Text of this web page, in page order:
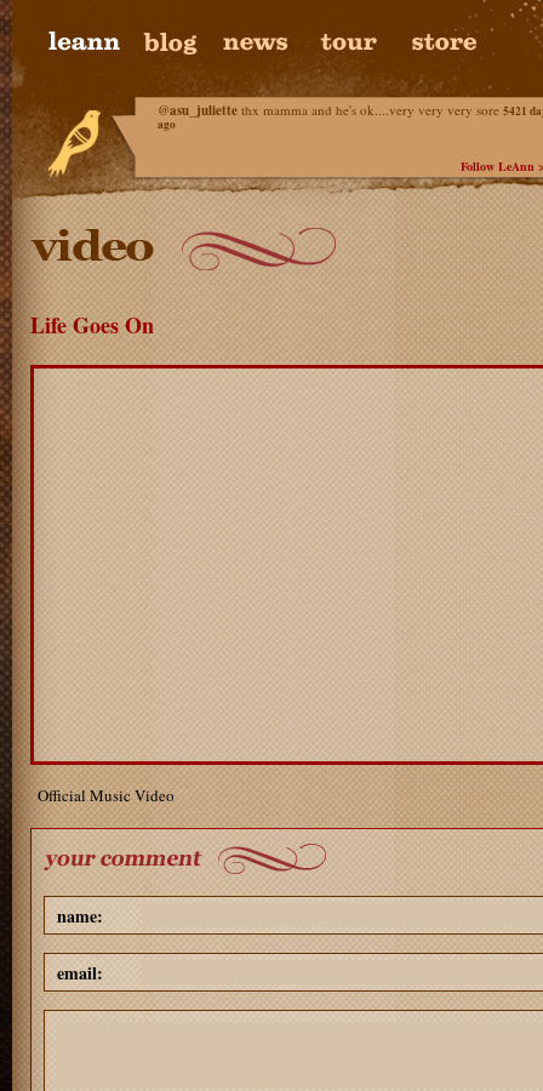
@asu_juliette thx mamma and he's ok....very very very sore 5421
ago
Follow LeAnn
Life Goes On
Official Music Video
name:
email: